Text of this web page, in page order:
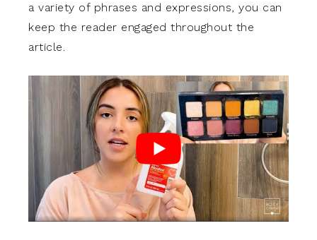
a variety of phrases and expressions, you can
keep the reader engaged throughout the
article.